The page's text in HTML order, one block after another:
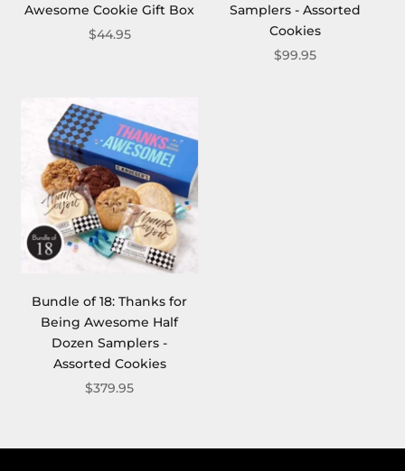
Awesome Cookie Gift Box
$44.95
Samplers - Assorted
Cookies
$99.95
Bundle of 18: Thanks for
Being Awesome Half
Dozen Samplers -
Assorted Cookies
$379.95